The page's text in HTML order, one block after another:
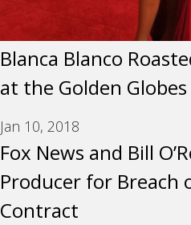
Blanca Blanco
at the Golden Globes
Jan 10, 2018
Fox News and Bill
Producer for Breach
Contract